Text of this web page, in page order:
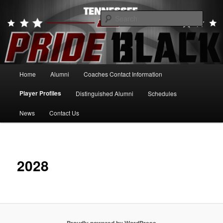
primary
contentTennessee Pride Black
Home Alumni Coaches Contact Information
Player Profiles Distinguished Alumni Schedules
News Contact Us
2028